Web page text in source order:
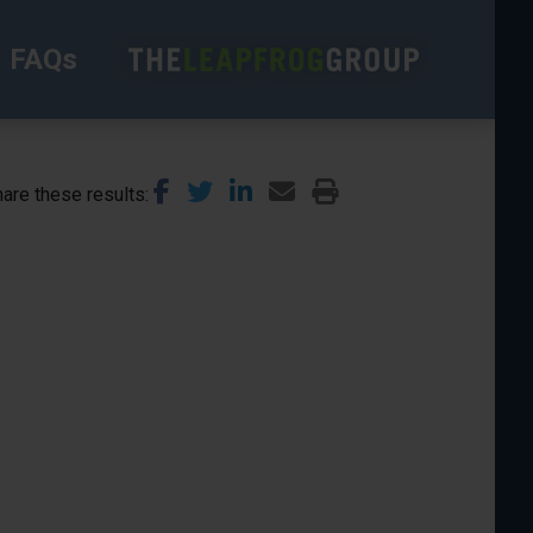
FAQs
these results